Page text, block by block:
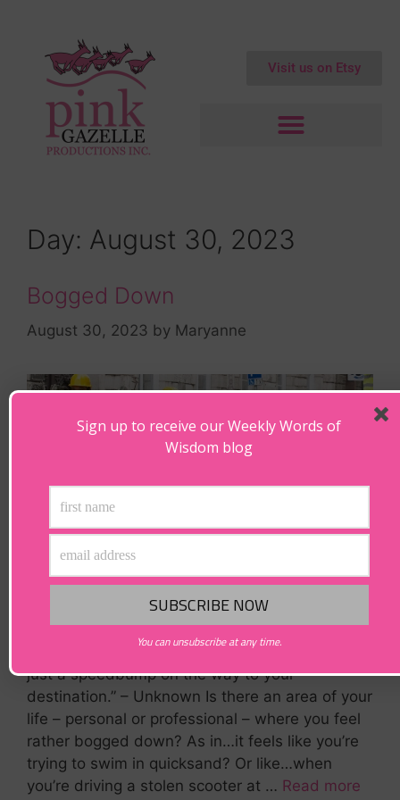
Visit us on Etsy
Day: August 30, 2023
Bogged Down
August 30, 2023 by Maryanne
Are You Feeling Bogged Down? “Feeling stuck is
just a speedbump on the way to your
destination.” – Unknown Is there an area of your
life – personal or professional – where you feel
rather bogged down? As in…it feels like you’re
trying to swim in quicksand? Or like…when
you’re driving a stolen scooter at … Read more
Sign up to receive our Weekly Words of
Wisdom blog
You can unsubscribe at any time.